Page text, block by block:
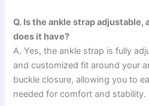
Q. Is the ankle strap
does it have?
A. Yes, the ankle strap is fully
and customized fit around your
buckle closure, allowing you to
needed for comfort and stability.